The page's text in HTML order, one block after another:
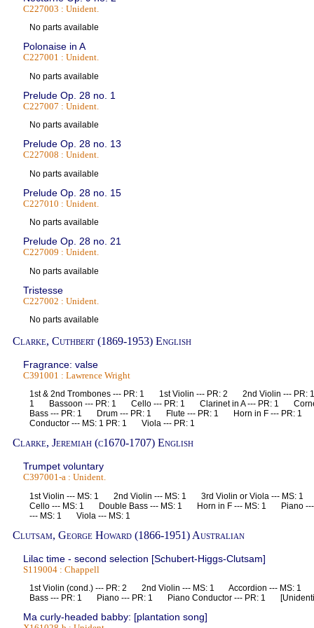
C227003 : Unident.
No parts available
Polonaise in A
C227001 : Unident.
No parts available
Prelude Op. 28 no. 1
C227007 : Unident.
No parts available
Prelude Op. 28 no. 13
C227008 : Unident.
No parts available
Prelude Op. 28 no. 15
C227010 : Unident.
No parts available
Prelude Op. 28 no. 21
C227009 : Unident.
No parts available
Tristesse
C227002 : Unident.
No parts available
Clarke, Cuthbert (1869-1953) English
Fragrance: valse
C391001 : Lawrence Wright
1st & 2nd Trombones --- PR: 1 1st Violin --- PR: 2 2nd Violin --- PR:
1 Bassoon --- PR: 1 Cello --- PR: 1 Clarinet in A --- PR: 1
Bass --- PR: 1 Drum --- PR: 1 Flute --- PR: 1 Horn in F --- PR:
Conductor --- MS: 1 PR: 1 Viola --- PR: 1
Clarke, Jeremiah (c1670-1707) English
Trumpet voluntary
C397001-a : Unident.
1st Violin --- MS: 1 2nd Violin --- MS: 1 3rd Violin or Viola --- MS:
Cello --- MS: 1 Double Bass --- MS: 1 Horn in F --- MS: 1 Piano
--- MS: 1 Viola --- MS: 1
Clutsam, George Howard (1866-1951) Australian
Lilac time - second selection [Schubert-Higgs-Clutsam]
S119004 : Chappell
1st Violin (cond.) --- PR: 2 2nd Violin --- MS: 1 Accordion --- MS:
Bass --- PR: 1 Piano --- PR: 1 Piano Conductor --- PR: 1
Ma curly-headed babby: [plantation song]